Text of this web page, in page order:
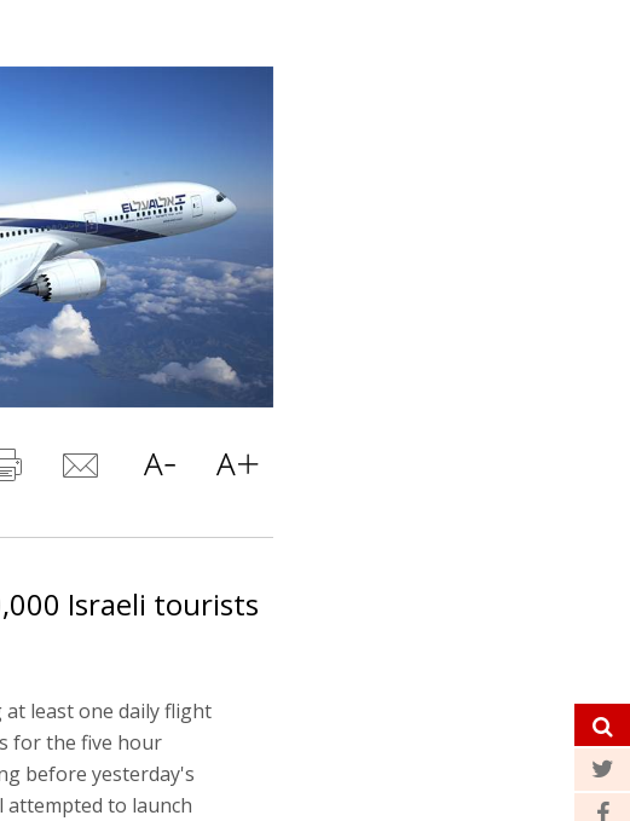
Israeli tourists
at least one daily flight
for the five hour
before yesterday's
attempted to launch